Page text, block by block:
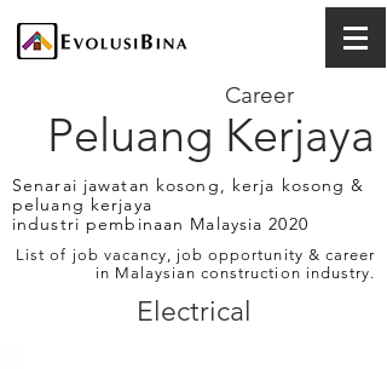
Peluang Kerjaya
Career
Senarai jawatan kosong, kerja kosong &
peluang kerjaya
industri pembinaan Malaysia 2020
List of job vacancy, job opportunity & career
in Malaysian construction industry.
Electrical